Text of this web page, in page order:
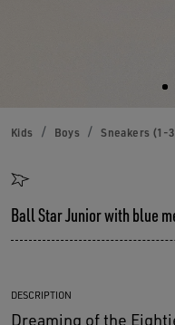
Kids Boys Sneakers (1-
Ball Star Junior with blue
DESCRIPTION
Dreaming of the